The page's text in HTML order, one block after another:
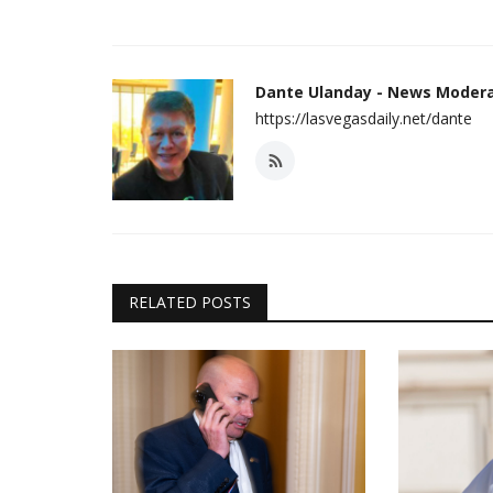
Dante Ulanday - News
https://lasvegasdaily.net/dante
RELATED POSTS